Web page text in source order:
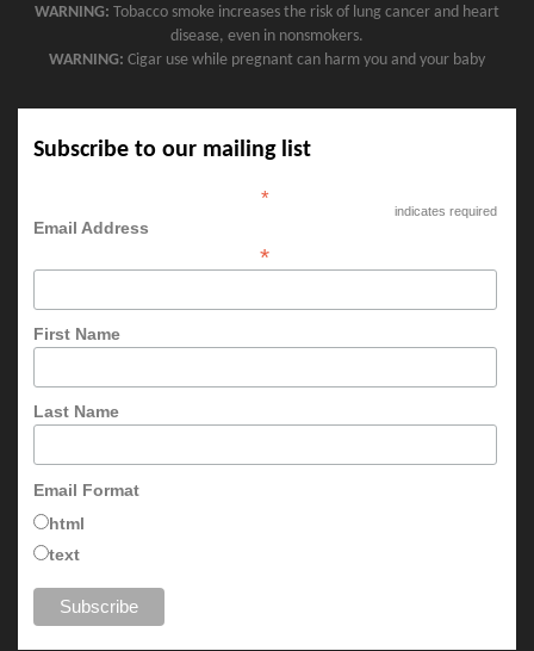
WARNING: Tobacco smoke increases the risk of lung cancer and heart
disease, even in nonsmokers.
WARNING: Cigar use while pregnant can harm you and your baby
Subscribe to our mailing list
*
indicates required
Email Address
*
First Name
Last Name
Email Format
html
text